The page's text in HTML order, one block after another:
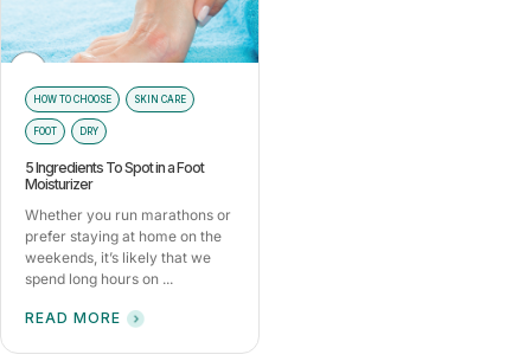
HOW TO CHOOSE SKIN CARE
FOOT DRY
5 Ingredients To Spot in a Foot
Moisturizer
Whether you run marathons or
prefer staying at home on the
weekends, it’s likely that we
spend long hours on ...
READ MORE